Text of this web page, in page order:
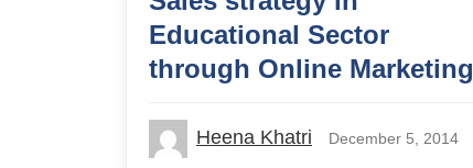
Educational Sector
through Online Marketing
Heena Khatri December 5, 2014